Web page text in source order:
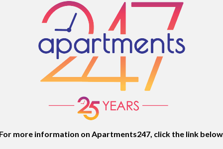
more information on Apartments247, click the link